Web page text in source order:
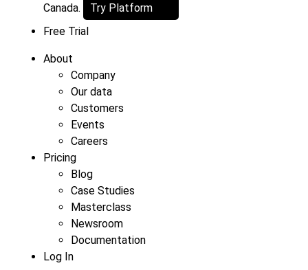
Canada.
Try Platform
Free Trial
About
Company
Our data
Customers
Events
Careers
Pricing
Blog
Case Studies
Masterclass
Newsroom
Documentation
Log In